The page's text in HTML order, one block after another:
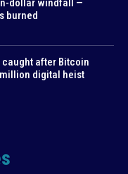
dollar windfall —
burned
after Bitcoin
digital heist